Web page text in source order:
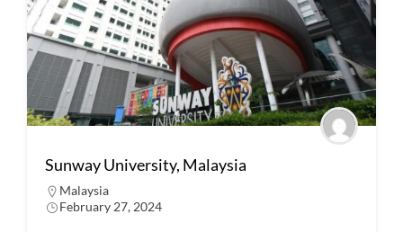
Sunway University, Malaysia
Malaysia
February 27, 2024